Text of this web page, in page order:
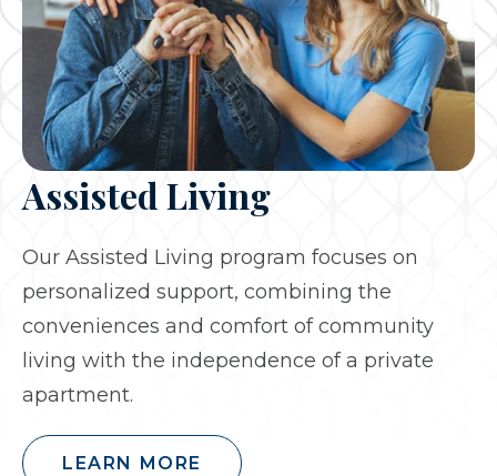
Assisted Living
Our Assisted Living program focuses on
personalized support, combining the
conveniences and comfort of community
living with the independence of a private
apartment.
LEARN MORE